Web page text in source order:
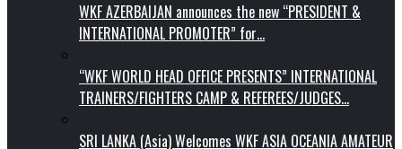
WKF AZERBAIJAN announces the new “PRESIDENT &
INTERNATIONAL PROMOTER” for…
“WKF WORLD HEAD OFFICE PRESENTS” INTERNATIONAL
TRAINERS/FIGHTERS CAMP & REFEREES/JUDGES…
SRI LANKA (Asia) Welcomes WKF ASIA OCEANIA AMATEUR